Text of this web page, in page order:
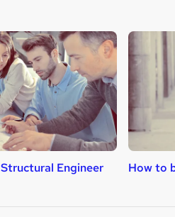
Engineer How to